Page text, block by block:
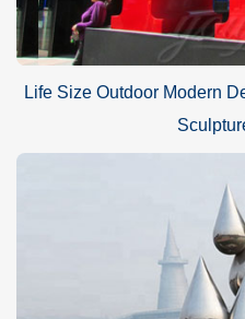
What size sculpture to
The choice of metal loop
make any size to suit your
sculpture is very harmonious in
Life Size Outdoor Modern